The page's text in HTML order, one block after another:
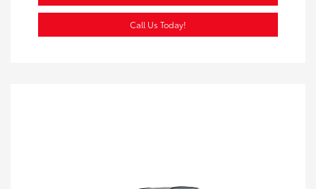
Call Us Today!